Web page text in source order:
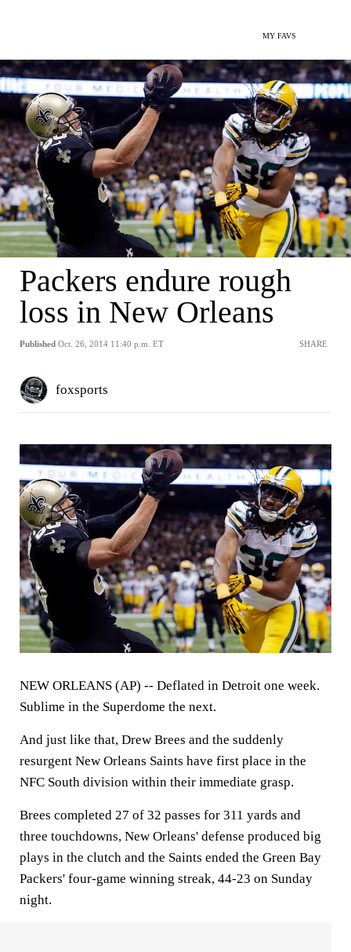
MY FAVS
Packers endure rough
loss in New Orleans
Published Oct. 26, 2014 11:40 p.m. ET SHARE
foxsports
NEW ORLEANS (AP) -- Deflated in Detroit one week.
Sublime in the Superdome the next.
And just like that, Drew Brees and the suddenly
resurgent New Orleans Saints have first place in the
NFC South division within their immediate grasp.
Brees completed 27 of 32 passes for 311 yards and
three touchdowns, New Orleans' defense produced big
plays in the clutch and the Saints ended the Green Bay
Packers' four-game winning streak, 44-23 on Sunday
night.